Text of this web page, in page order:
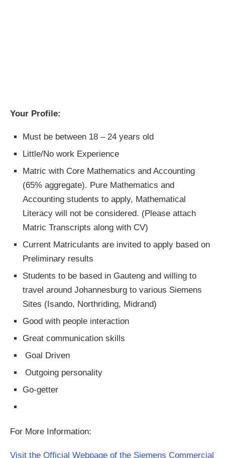
Your Profile:
Must be between 18 – 24 years old
Little/No work Experience
Matric with Core Mathematics and Accounting
(65% aggregate). Pure Mathematics and
Accounting students to apply, Mathematical
Literacy will not be considered. (Please attach
Matric Transcripts along with CV)
Current Matriculants are invited to apply based on
Preliminary results
Students to be based in Gauteng and willing to
travel around Johannesburg to various Siemens
Sites (Isando, Northriding, Midrand)
Good with people interaction
Great communication skills
Goal Driven
Outgoing personality
Go-getter
For More Information:
Visit the Official Webpage of the Siemens Commercial